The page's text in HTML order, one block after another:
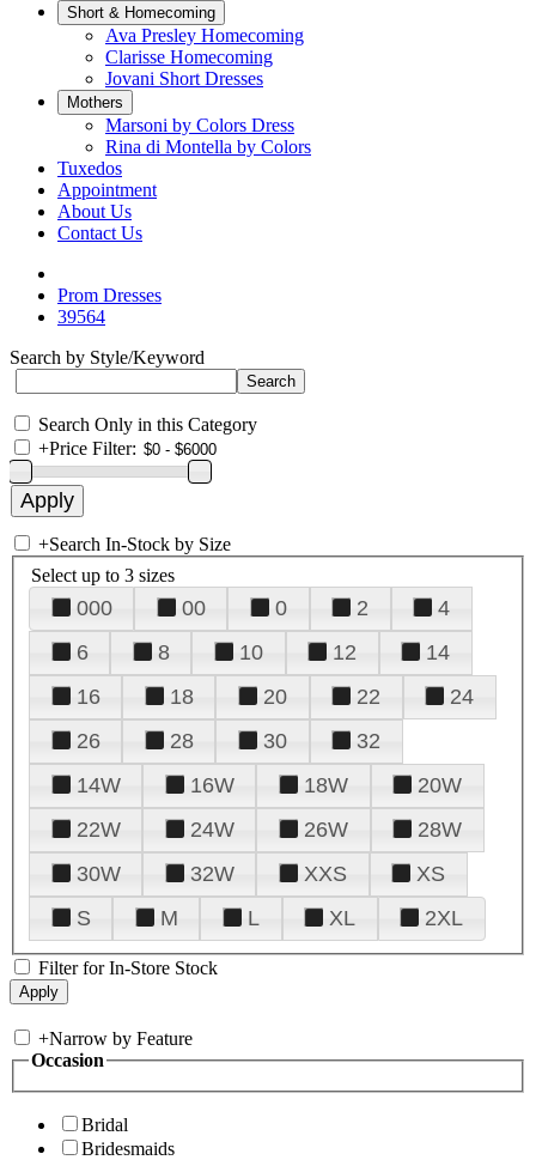
Short & Homecoming
Ava Presley Homecoming
Clarisse Homecoming
Jovani Short Dresses
Mothers
Marsoni by Colors Dress
Rina di Montella by Colors
Tuxedos
Appointment
About Us
Contact Us
Prom Dresses
39564
Search by Style/Keyword
Search Only in this Category
+Price Filter:
+Search In-Stock by Size
Select up to 3 sizes
000 00 0 2
4
6
8 10 12
14
16
18 20 22
24
26
28 30
32
14W
16W 18W
20W
22W
24W 26W
28W
30W
32W XXS
XS
S
M L XL 2XL
Filter for In-Store Stock
+Narrow by Feature
Occasion
Bridal
Bridesmaids